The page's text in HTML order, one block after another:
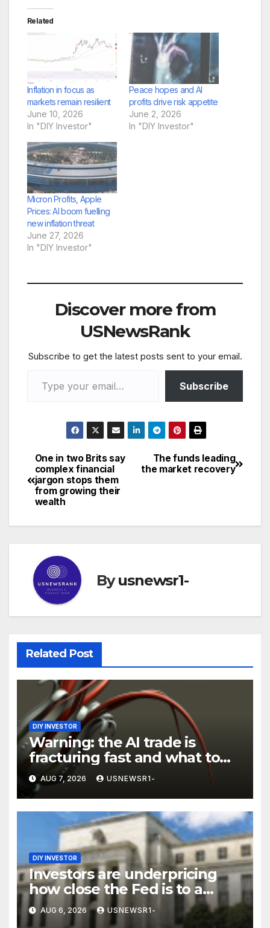
Related
Inflation in focus as
markets remain resilient
June 10, 2026
In "DIY Investor"
Peace hopes and AI
profits drive risk appetite
June 2, 2026
In "DIY Investor"
Micron Profits, Apple
Prices: AI boom fuelling
new inflation threat
June 27, 2026
In "DIY Investor"
Discover more from
USNewsRank
Subscribe to get the latest posts sent to your email.
Subscribe
Post
navigation
The funds leading
the market recovery
One in two Brits say
complex financial
jargon stops them
from growing their
wealth
Byusnewsr1-
Related Post
DIY INVESTOR
Warning: the AI trade is
fracturing fast and what to
do now
AUG 7, 2026 USNEWSR1-
DIY INVESTOR
Investors are underpricing
how close the Fed is to a
September hike
AUG 6, 2026 USNEWSR1-